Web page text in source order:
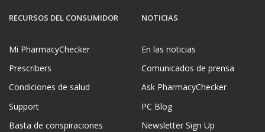
RECURSOS DEL CONSUMIDOR
Mi PharmacyChecker
Prescribers
Condiciones de salud
Support
Basta de conspiraciones
NOTICIAS
En las noticias
Comunicados de prensa
Ask PharmacyChecker
PC Blog
Newsletter Sign Up